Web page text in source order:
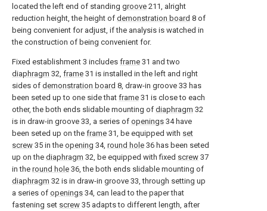
located the left end of standing groove 211, alright
reduction height, the height of demonstration board 8 of
being convenient for adjust, if the analysis is watched in
the construction of being convenient for.
Fixed establishment 3 includes frame 31 and two
diaphragm 32, frame 31 is installed in the left and right
sides of demonstration board 8, draw-in groove 33 has
been seted up to one side that frame 31 is close to each
other, the both ends slidable mounting of diaphragm 32
is in draw-in groove 33, a series of openings 34 have
been seted up on the frame 31, be equipped with set
screw 35 in the opening 34, round hole 36 has been seted
up on the diaphragm 32, be equipped with fixed screw 37
in the round hole 36, the both ends slidable mounting of
diaphragm 32 is in draw-in groove 33, through setting up
a series of openings 34, can lead to the paper that
fastening set screw 35 adapts to different length, after